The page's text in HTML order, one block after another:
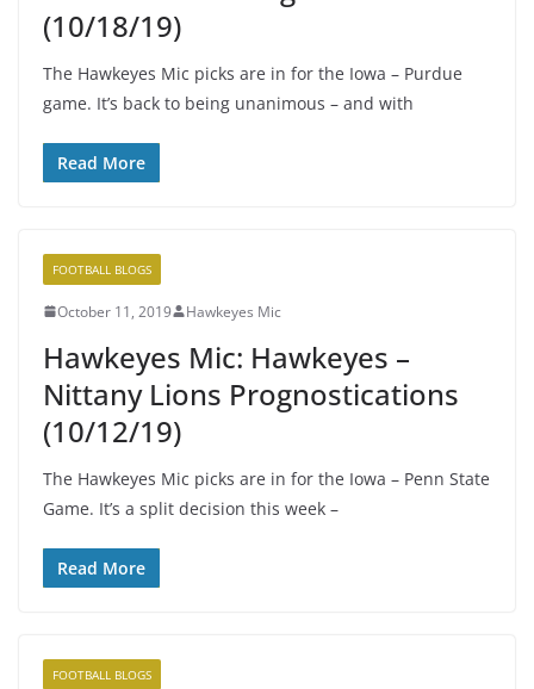
(10/18/19)
The Hawkeyes Mic picks are in for the Iowa – Purdue
game. It’s back to being unanimous – and with
Read More
FOOTBALL BLOGS
October 11, 2019 Hawkeyes Mic
Hawkeyes Mic: Hawkeyes –
Nittany Lions Prognostications
(10/12/19)
The Hawkeyes Mic picks are in for the Iowa – Penn State
Game. It’s a split decision this week –
Read More
FOOTBALL BLOGS